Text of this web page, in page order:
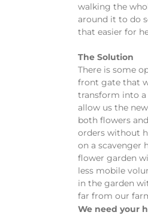
walking the
around it to do
that easier for
The Solution
There is some
front gate that
transform into
allow us the
both flowers
orders without
on a scavenger
flower garden
less mobile
in the garden
far from our
We need your